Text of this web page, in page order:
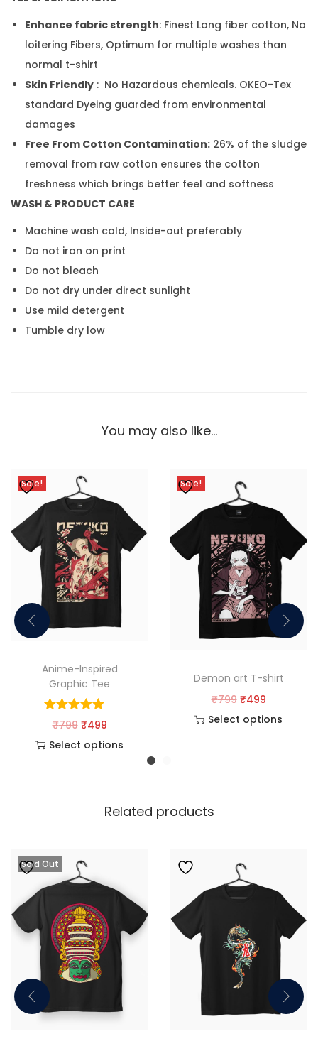
Enhance fabric strength: Finest Long fiber cotton, No
loitering Fibers, Optimum for multiple washes than
normal t-shirt
Skin Friendly : No Hazardous chemicals. OKEO-Tex
standard Dyeing guarded from environmental
damages
Free From Cotton Contamination: 26% of the sludge
removal from raw cotton ensures the cotton
freshness which brings better feel and softness
WASH & PRODUCT CARE
Machine wash cold, Inside-out preferably
Do not iron on print
Do not bleach
Do not dry under direct sunlight
Use mild detergent
Tumble dry low
You may also like…
Sale!
Anime-Inspired
Graphic Tee
₹799 ₹499
Select options
Sale!
Demon art T-shirt
₹799 ₹499
Select options
Related products
Sold Out